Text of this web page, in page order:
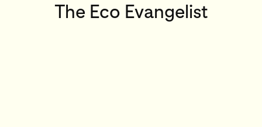
The Eco Evangelist